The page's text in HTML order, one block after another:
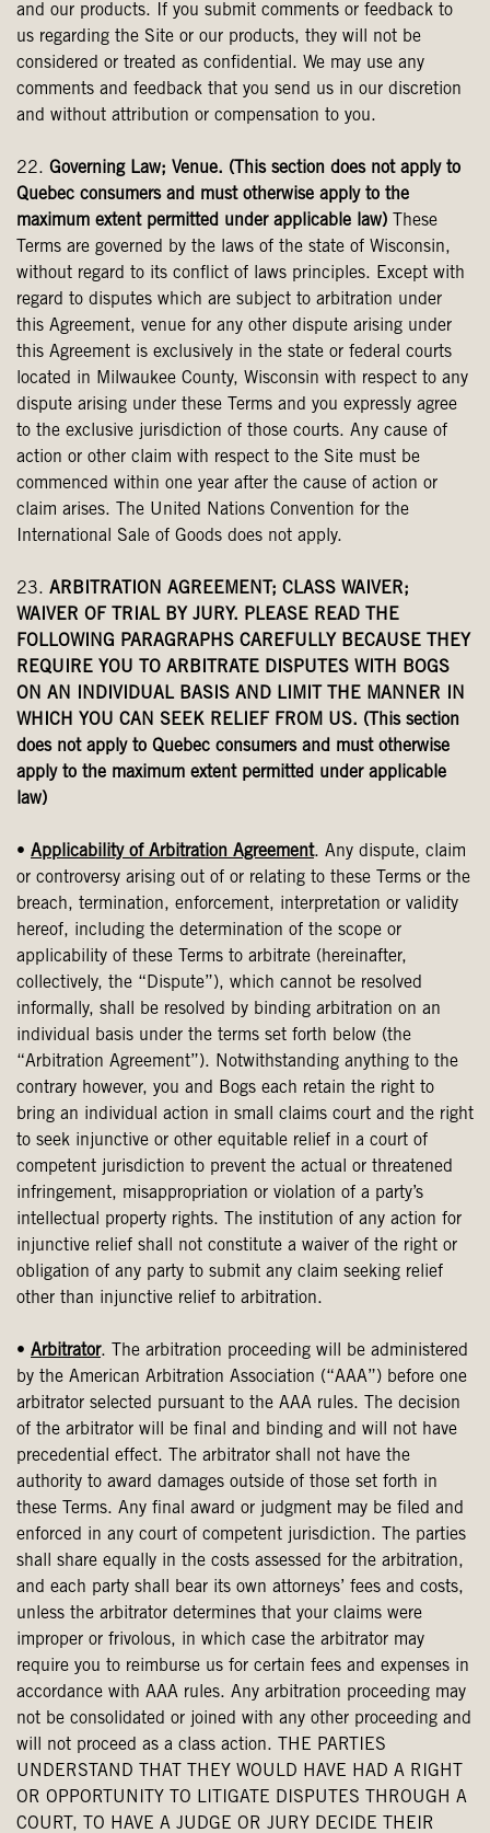
and our products. If you submit comments or feedback to
us regarding the Site or our products, they will not be
considered or treated as confidential. We may use any
comments and feedback that you send us in our discretion
and without attribution or compensation to you.
22. Governing Law; Venue. (This section does not apply to
Quebec consumers and must otherwise apply to the
maximum extent permitted under applicable law) These
Terms are governed by the laws of the state of Wisconsin,
without regard to its conflict of laws principles. Except with
regard to disputes which are subject to arbitration under
this Agreement, venue for any other dispute arising under
this Agreement is exclusively in the state or federal courts
located in Milwaukee County, Wisconsin with respect to any
dispute arising under these Terms and you expressly agree
to the exclusive jurisdiction of those courts. Any cause of
action or other claim with respect to the Site must be
commenced within one year after the cause of action or
claim arises. The United Nations Convention for the
International Sale of Goods does not apply.
23. ARBITRATION AGREEMENT; CLASS WAIVER;
WAIVER OF TRIAL BY JURY. PLEASE READ THE
FOLLOWING PARAGRAPHS CAREFULLY BECAUSE THEY
REQUIRE YOU TO ARBITRATE DISPUTES WITH BOGS
ON AN INDIVIDUAL BASIS AND LIMIT THE MANNER IN
WHICH YOU CAN SEEK RELIEF FROM US. (This section
does not apply to Quebec consumers and must otherwise
apply to the maximum extent permitted under applicable
law)
• Applicability of Arbitration Agreement. Any dispute, claim
or controversy arising out of or relating to these Terms or the
breach, termination, enforcement, interpretation or validity
hereof, including the determination of the scope or
applicability of these Terms to arbitrate (hereinafter,
collectively, the “Dispute”), which cannot be resolved
informally, shall be resolved by binding arbitration on an
individual basis under the terms set forth below (the
“Arbitration Agreement”). Notwithstanding anything to the
contrary however, you and Bogs each retain the right to
bring an individual action in small claims court and the right
to seek injunctive or other equitable relief in a court of
competent jurisdiction to prevent the actual or threatened
infringement, misappropriation or violation of a party’s
intellectual property rights. The institution of any action for
injunctive relief shall not constitute a waiver of the right or
obligation of any party to submit any claim seeking relief
other than injunctive relief to arbitration.
• Arbitrator. The arbitration proceeding will be administered
by the American Arbitration Association (“AAA”) before one
arbitrator selected pursuant to the AAA rules. The decision
of the arbitrator will be final and binding and will not have
precedential effect. The arbitrator shall not have the
authority to award damages outside of those set forth in
these Terms. Any final award or judgment may be filed and
enforced in any court of competent jurisdiction. The parties
shall share equally in the costs assessed for the arbitration,
and each party shall bear its own attorneys’ fees and costs,
unless the arbitrator determines that your claims were
improper or frivolous, in which case the arbitrator may
require you to reimburse us for certain fees and expenses in
accordance with AAA rules. Any arbitration proceeding may
not be consolidated or joined with any other proceeding and
will not proceed as a class action. THE PARTIES
UNDERSTAND THAT THEY WOULD HAVE HAD A RIGHT
OR OPPORTUNITY TO LITIGATE DISPUTES THROUGH A
COURT, TO HAVE A JUDGE OR JURY DECIDE THEIR